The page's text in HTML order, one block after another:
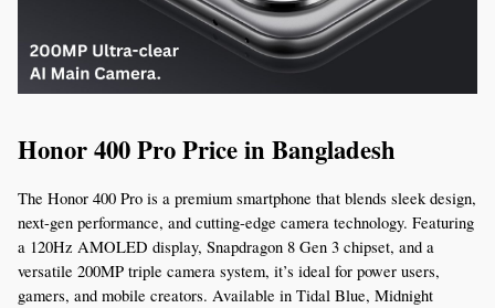
Honor 400 Pro Price in Bangladesh
The Honor 400 Pro is a premium smartphone that blends sleek design,
next-gen performance, and cutting-edge camera technology. Featuring
a 120Hz AMOLED display, Snapdragon 8 Gen 3 chipset, and a
versatile 200MP triple camera system, it’s ideal for power users,
gamers, and mobile creators. Available in Tidal Blue, Midnight